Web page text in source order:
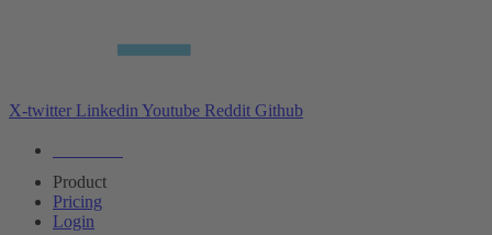
X-twitter Linkedin Youtube Reddit Github
Product
Pricing
Login